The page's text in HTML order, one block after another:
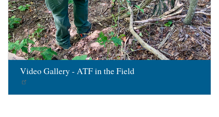
Video Gallery - ATF in the Field